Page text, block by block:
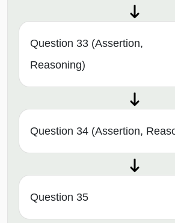
Question 33 (Assertion,
Reasoning)
Question 34 (Assertion,
Question 35